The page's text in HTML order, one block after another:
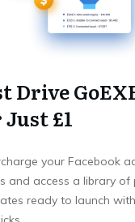
Drive
Just £1
your Facebook
and access a library of
ready to launch